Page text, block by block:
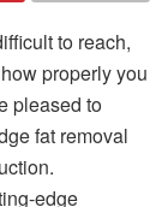
to reach,
properly you
pleased to
fat removal
edge